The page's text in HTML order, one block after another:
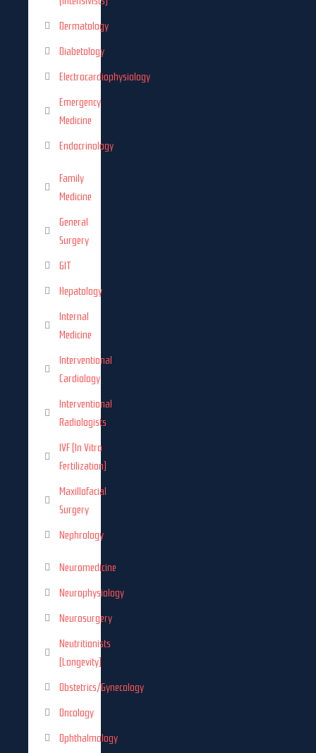
Dermatology
Diabetology
Electrocardiophysiology
Emergency
Medicine
Endocrinology
Family
Medicine
General
Surgery
GIT
Hepatology
Internal
Medicine
Interventional
Cardiology
Interventional
Radiologists
IVF (In Vitro
Fertilization)
Maxillofacial
Surgery
Nephrology
Neuromedicine
Neurophysiology
Neurosurgery
Neutritionists
(Longevity)
Obstetrics/Gynecology
Oncology
Ophthalmology